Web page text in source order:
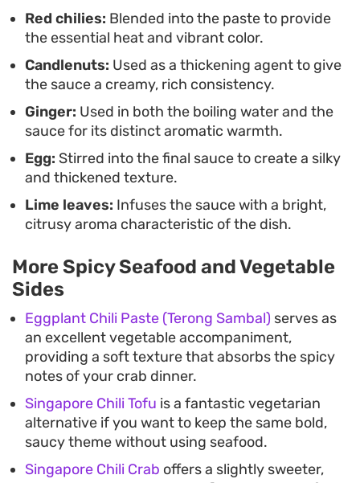
the experience.
Red chilies: Blended into the paste to provide
the essential heat and vibrant color.
Candlenuts: Used as a thickening agent to give
the sauce a creamy, rich consistency.
Ginger: Used in both the boiling water and the
sauce for its distinct aromatic warmth.
Egg: Stirred into the final sauce to create a silky
and thickened texture.
Lime leaves: Infuses the sauce with a bright,
citrusy aroma characteristic of the dish.
More Spicy Seafood and Vegetable
Sides
Eggplant Chili Paste (Terong Sambal) serves as
an excellent vegetable accompaniment,
providing a soft texture that absorbs the spicy
notes of your crab dinner.
Singapore Chili Tofu is a fantastic vegetarian
alternative if you want to keep the same bold,
saucy theme without using seafood.
Singapore Chili Crab offers a slightly sweeter,